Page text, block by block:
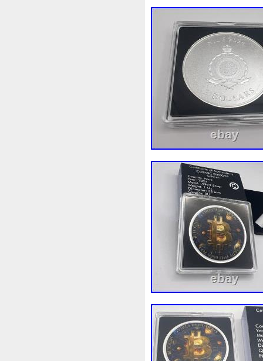
Hippocampus Hobbit
Imperial Incredible
Jacob Jaguar
Jupiter Jurassic Just
Lancelot Last
Lighthouse Liliana Lilith
Look Looney Lord
Make
Massive Master
Memento Menial
Millenium Millennium
Mohammad
Must Mysteries
Nieu Nightmare
Numismatic
Penguin Penny People
Philistines Phoenix
Poseidon Power Pre-